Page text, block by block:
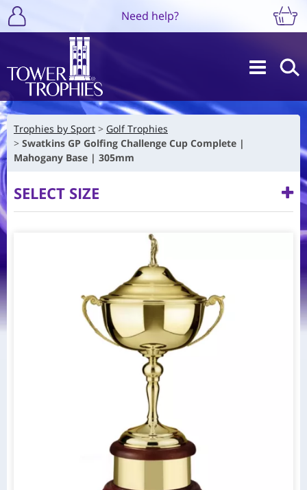
Need help?
Trophies by Sport
Golf Trophies
Swatkins GP Golfing Challenge Cup Complete |
Mahogany Base | 305mm
SELECT SIZE